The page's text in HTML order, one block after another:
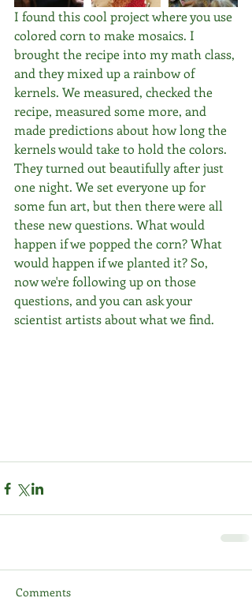
I found this cool project where you use
colored corn to make mosaics. I
brought the recipe into my math class,
and they mixed up a rainbow of
kernels. We measured, checked the
recipe, measured some more, and
made predictions about how long the
kernels would take to hold the colors.
They turned out beautifully after just
one night. We set everyone up for
some fun art, but then there were all
these new questions. What would
happen if we popped the corn? What
would happen if we planted it? So,
now we're following up on those
questions, and you can ask your
scientist artists about what we find.
Comments